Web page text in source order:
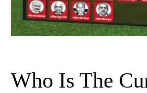
Who Is The